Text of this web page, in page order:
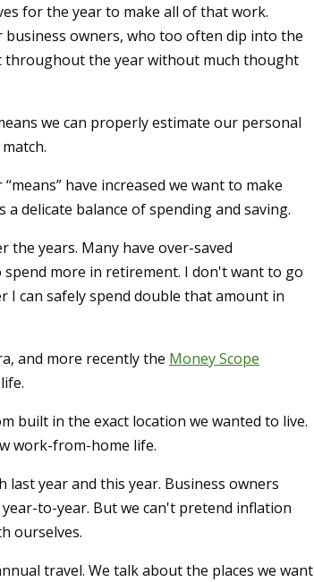
for the year to make all of that work.
owners, who too often dip into the
throughout the year without much thought
we can properly estimate our personal
have increased we want to make
delicate balance of spending and saving.
years. Many have over-saved
more in retirement. I don't want to go
can safely spend double that amount in
and more recently the Money Scope
built in the exact location we wanted to live.
work-from-home life.
year and this year. Business owners
to-year. But we can't pretend inflation
ourselves.
travel. We talk about the places we want